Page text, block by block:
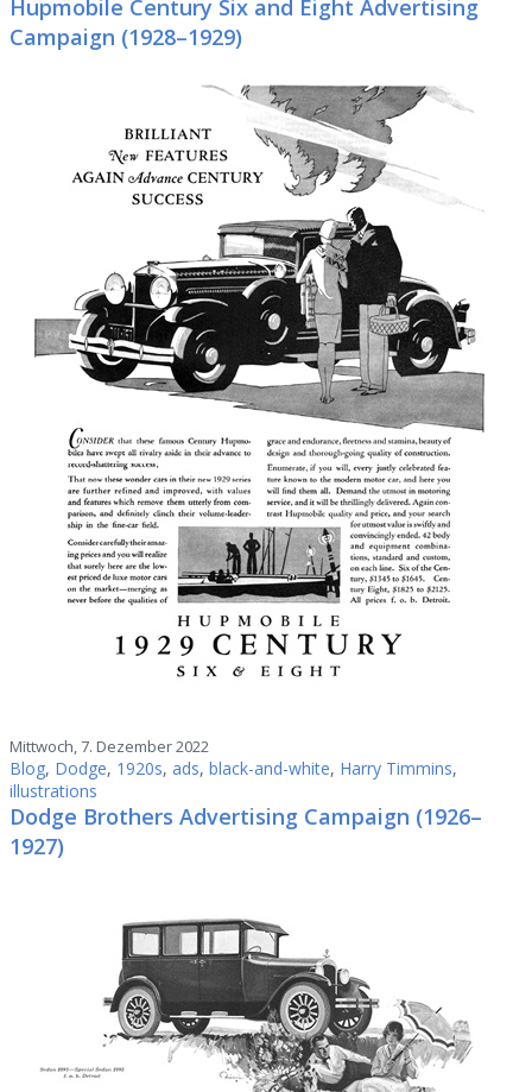
Hupmobile Century Six and Eight Advertising
Campaign (1928–1929)
Mittwoch, 7. Dezember 2022
Blog, Dodge, 1920s, ads, black-and-white, Harry Timmins,
illustrations
Dodge Brothers Advertising Campaign (1926–
1927)